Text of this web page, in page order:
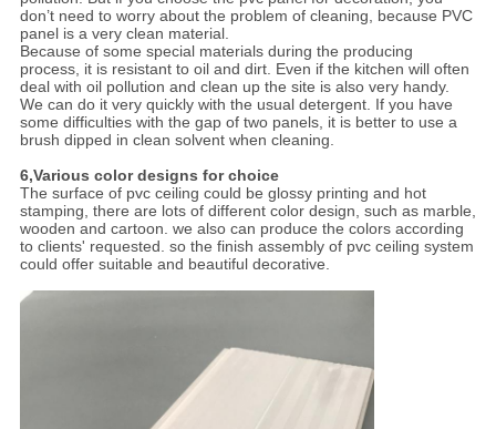
don’t need to worry about the problem of cleaning, because PVC
panel is a very clean material.
Because of some special materials during the producing
process, it is resistant to oil and dirt. Even if the kitchen will often
deal with oil pollution and clean up the site is also very handy.
We can do it very quickly with the usual detergent. If you have
some difficulties with the gap of two panels, it is better to use a
brush dipped in clean solvent when cleaning.
6,Various color designs for choice
The surface of pvc ceiling could be glossy printing and hot
stamping, there are lots of different color design, such as marble,
wooden and cartoon. we also can produce the colors according
to clients' requested. so the finish assembly of pvc ceiling system
could offer suitable and beautiful decorative.